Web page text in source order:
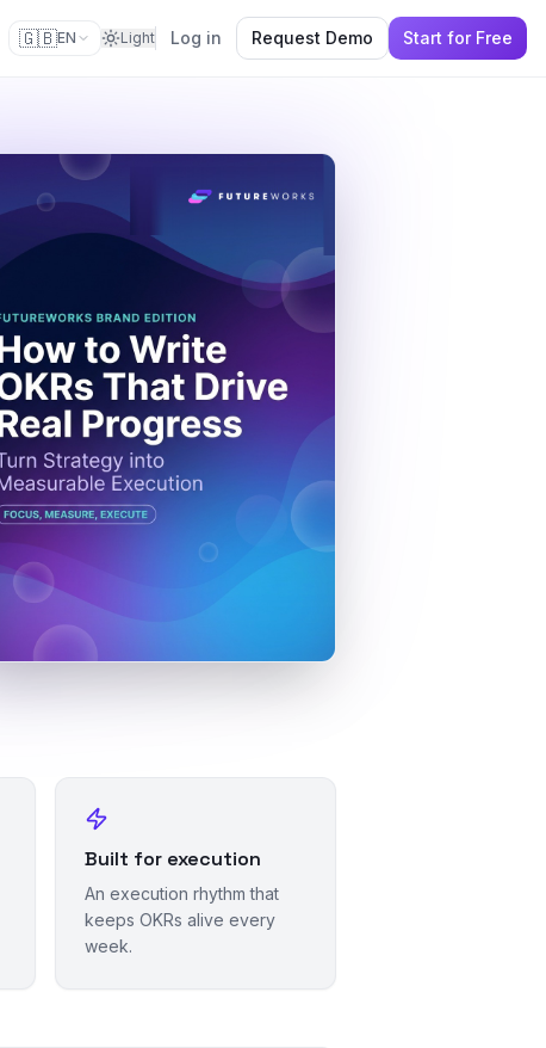
🇬🇧EN Light Log in Request Demo Start for Free
Built for execution
An execution rhythm that
keeps OKRs alive every
week.